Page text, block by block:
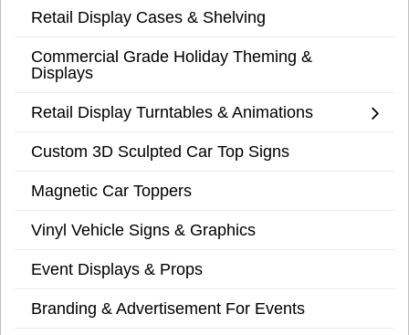
Retail Display Cases & Shelving
Commercial Grade Holiday Theming &
Displays
Retail Display Turntables & Animations
Custom 3D Sculpted Car Top Signs
Magnetic Car Toppers
Vinyl Vehicle Signs & Graphics
Event Displays & Props
Branding & Advertisement For Events